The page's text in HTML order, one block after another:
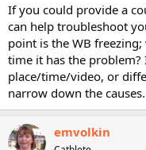
If you could provide a
can help troubleshoot
point is the WB
time it has the problem?
place/time/video, or
narrow down the
emvolkin